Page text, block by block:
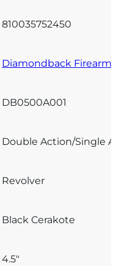
810035752450
Diamondback
DB0500A001
Double Action/Single
Revolver
Black Cerakote
4.5"